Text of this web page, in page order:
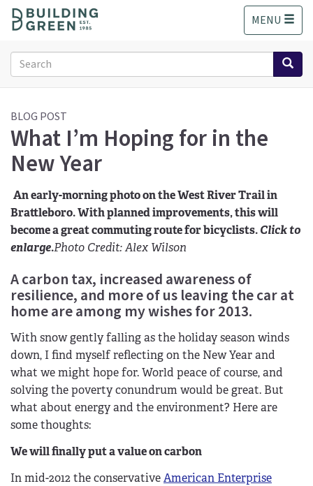
o
MENU
Search
form
Search
BLOG POST
What I’m Hoping for in the
New Year
An early-morning photo on the West River Trail in
Brattleboro. With planned improvements, this will
become a great commuting route for bicyclists.Click to
enlarge.Photo Credit: Alex Wilson
A carbon tax, increased awareness of
resilience, and more of us leaving the car at
home are among my wishes for 2013.
With snow gently falling as the holiday season winds
down, I find myself reflecting on the New Year and
what we might hope for. World peace of course, and
solving the poverty conundrum would be great. But
what about energy and the environment? Here are
some thoughts:
We will finally put a value on carbon
In mid-2012 the conservativeAmerican Enterprise